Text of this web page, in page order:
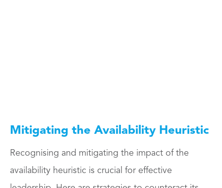
Mitigating the Availability Heuristic
Recognising and mitigating the impact of the
availability heuristic is crucial for effective